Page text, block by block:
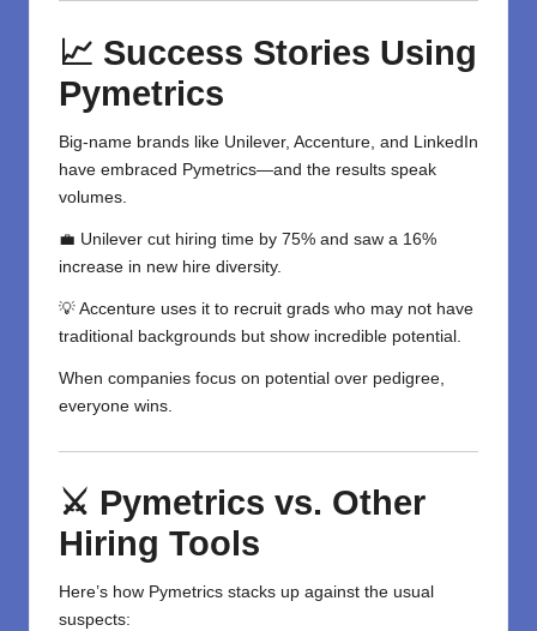
📈 Success Stories Using
Pymetrics
Big-name brands like Unilever, Accenture, and LinkedIn
have embraced Pymetrics—and the results speak
volumes.
💼 Unilever cut hiring time by 75% and saw a 16%
increase in new hire diversity.
💡 Accenture uses it to recruit grads who may not have
traditional backgrounds but show incredible potential.
When companies focus on potential over pedigree,
everyone wins.
⚔️ Pymetrics vs. Other
Hiring Tools
Here’s how Pymetrics stacks up against the usual
suspects: